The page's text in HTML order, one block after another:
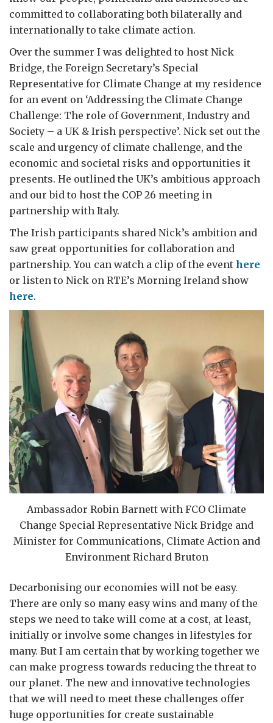
committed to collaborating both bilaterally and
internationally to take climate action.
Over the summer I was delighted to host Nick
Bridge, the Foreign Secretary’s Special
Representative for Climate Change at my residence
for an event on ‘Addressing the Climate Change
Challenge: The role of Government, Industry and
Society – a UK & Irish perspective’. Nick set out the
scale and urgency of climate challenge, and the
economic and societal risks and opportunities it
presents. He outlined the UK’s ambitious approach
and our bid to host the COP 26 meeting in
partnership with Italy.
The Irish participants shared Nick’s ambition and
saw great opportunities for collaboration and
partnership. You can watch a clip of the event here
or listen to Nick on RTE’s Morning Ireland show
here.
Ambassador Robin Barnett with FCO Climate
Change Special Representative Nick Bridge and
Minister for Communications, Climate Action and
Environment Richard Bruton
Decarbonising our economies will not be easy.
There are only so many easy wins and many of the
steps we need to take will come at a cost, at least,
initially or involve some changes in lifestyles for
many. But I am certain that by working together we
can make progress towards reducing the threat to
our planet. The new and innovative technologies
that we will need to meet these challenges offer
huge opportunities for create sustainable